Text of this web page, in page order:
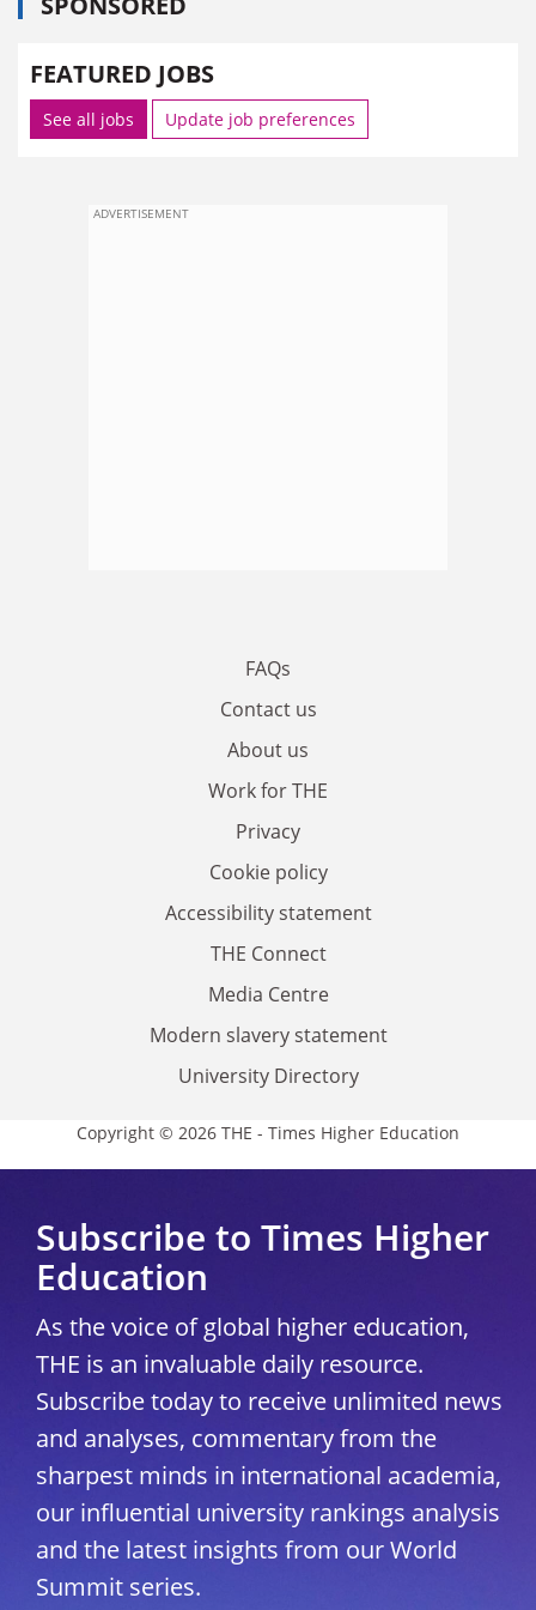
FEATURED JOBS
See all jobs Update job preferences
ADVERTISEMENT
FAQs
Contact us
About us
Work for THE
Privacy
Cookie policy
Accessibility statement
THE Connect
Media Centre
Modern slavery statement
University Directory
Copyright © 2026 THE - Times Higher Education
Subscribe to Times Higher
Education
As the voice of global higher education,
THE is an invaluable daily resource.
Subscribe today to receive unlimited news
and analyses, commentary from the
sharpest minds in international academia,
our influential university rankings analysis
and the latest insights from our World
Summit series.